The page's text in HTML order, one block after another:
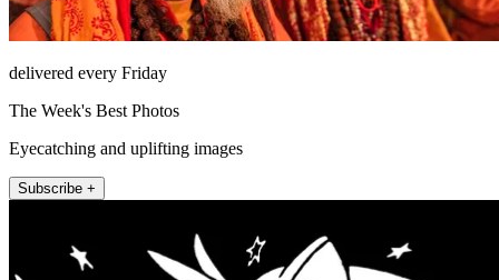
delivered every Friday
The Week's Best Photos
Eyecatching and uplifting images
Subscribe +